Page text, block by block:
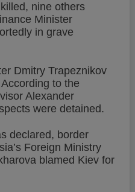
nine others
Minister
in grave
Dmitry Trapeznikov
to the
Alexander
were detained.
declared, border
Foreign Ministry
blamed Kiev for